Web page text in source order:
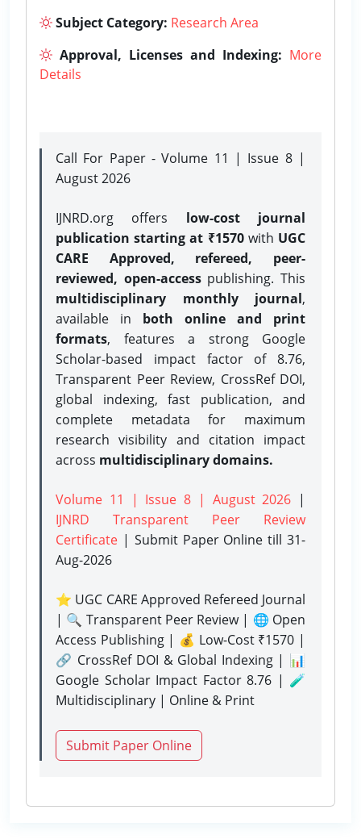
Subject Category: Research Area
Approval, Licenses and Indexing: More
Details
Call For Paper - Volume 11 | Issue 8 |
August 2026
IJNRD.org offers low-cost journal
publication starting at ₹1570with UGC
CARE Approved, refereed, peer-
reviewed, open-accesspublishing. This
multidisciplinary monthly journal,
available in both online and print
formats, features a strong Google
Scholar-based impact factor of 8.76,
Transparent Peer Review, CrossRef DOI,
global indexing, fast publication, and
complete metadata for maximum
research visibility and citation impact
across multidisciplinary domains.
Volume 11 | Issue 8 | August 2026 |
IJNRD Transparent Peer Review
Certificate | Submit Paper Onlinetill 31-
Aug-2026
⭐ UGC CARE Approved Refereed Journal
| 🔍 Transparent Peer Review | 🌐 Open
Access Publishing | 💰 Low-Cost ₹1570 |
🔗 CrossRef DOI & Global Indexing | 📊
Google Scholar Impact Factor 8.76 | 🧪
Multidisciplinary | Online & Print
Submit Paper Online